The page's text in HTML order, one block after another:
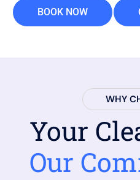
BOOK NOW
WHY
Your
Our